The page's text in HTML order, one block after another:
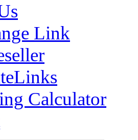
Link
Calculator